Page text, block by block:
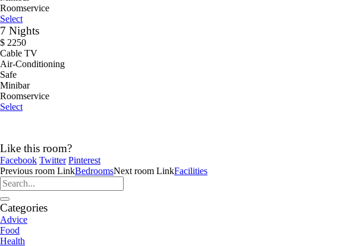
Roomservice
Select
7 Nights
$ 2250
Cable TV
Air-Conditioning
Safe
Minibar
Roomservice
Select
Like this room?
Facebook Twitter Pinterest
Previous room LinkBedroomsNext room LinkFacilities
Categories
Advice
Food
Health